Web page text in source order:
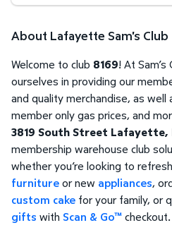
About Lafayette Sam's Club
Welcome to club 8169! At Sam’s
ourselves in providing our
and quality merchandise, as
member only gas prices, and
3819 South Street Lafayette,
membership warehouse club
whether you’re looking to
furnitureor new appliances,
custom cake for your family, or
gifts with Scan & Go™checkout.